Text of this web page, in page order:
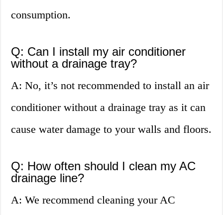
consumption.
Q: Can I install my air conditioner
without a drainage tray?
A: No, it’s not recommended to install an air
conditioner without a drainage tray as it can
cause water damage to your walls and floors.
Q: How often should I clean my AC
drainage line?
A: We recommend cleaning your AC